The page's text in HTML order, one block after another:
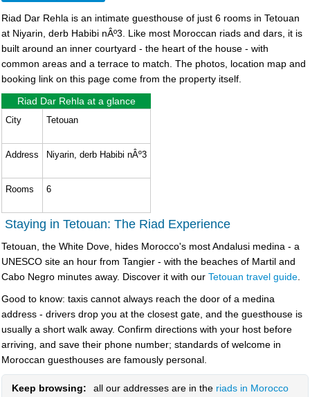
Riad Dar Rehla is an intimate guesthouse of just 6 rooms in Tetouan
at Niyarin, derb Habibi nÂº3. Like most Moroccan riads and dars, it is
built around an inner courtyard - the heart of the house - with
common areas and a terrace to match. The photos, location map and
booking link on this page come from the property itself.
Riad Dar Rehla at a glance
City Tetouan
Address Niyarin, derb Habibi nÂº3
Rooms 6
Staying in Tetouan: The Riad Experience
Tetouan, the White Dove, hides Morocco's most Andalusi medina - a
UNESCO site an hour from Tangier - with the beaches of Martil and
Cabo Negro minutes away. Discover it with our Tetouan travel guide
Good to know: taxis cannot always reach the door of a medina
address - drivers drop you at the closest gate, and the guesthouse is
usually a short walk away. Confirm directions with your host before
arriving, and save their phone number; standards of welcome in
Moroccan guesthouses are famously personal.
Keep browsing: all our addresses are in the riads in Morocco